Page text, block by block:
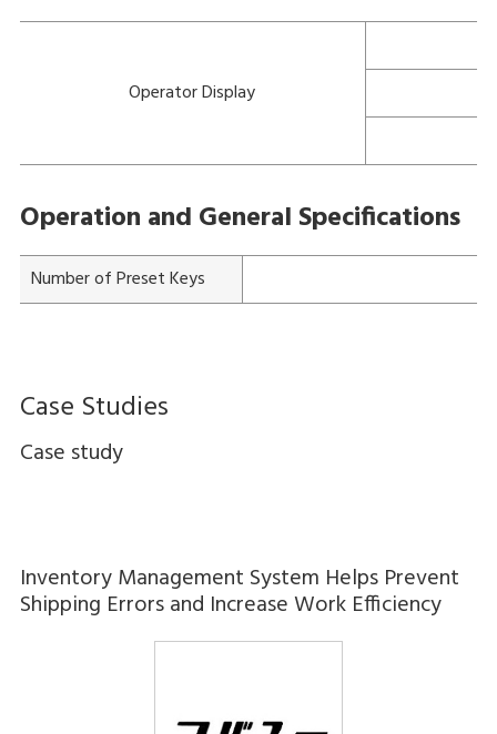
Operator Display
Operation and General Specifications
Number of Preset Keys
Case Studies
Case study
Inventory Management System Helps Prevent
Shipping Errors and Increase Work Efficiency